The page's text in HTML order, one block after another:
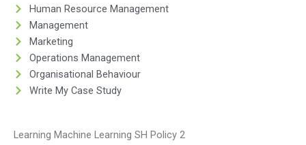
Human Resource Management
Management
Marketing
Operations Management
Organisational Behaviour
Write My Case Study
Learning Machine Learning SH Policy 2